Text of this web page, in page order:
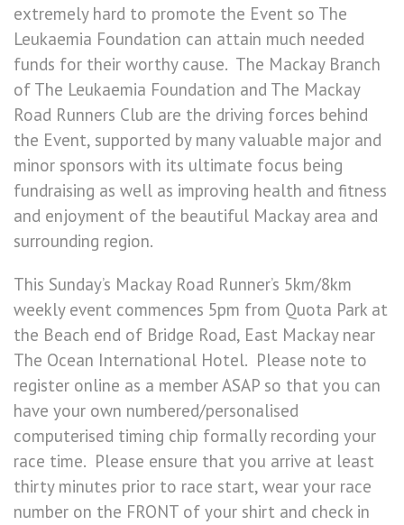
extremely hard to promote the Event so The
Leukaemia Foundation can attain much needed
funds for their worthy cause. The Mackay Branch
of The Leukaemia Foundation and The Mackay
Road Runners Club are the driving forces behind
the Event, supported by many valuable major and
minor sponsors with its ultimate focus being
fundraising as well as improving health and fitness
and enjoyment of the beautiful Mackay area and
surrounding region.
This Sunday’s Mackay Road Runner’s 5km/8km
weekly event commences 5pm from Quota Park at
the Beach end of Bridge Road, East Mackay near
The Ocean International Hotel. Please note to
register online as a member ASAP so that you can
have your own numbered/personalised
computerised timing chip formally recording your
race time. Please ensure that you arrive at least
thirty minutes prior to race start, wear your race
number on the FRONT of your shirt and check in